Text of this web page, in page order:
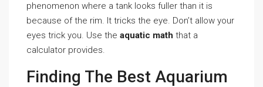
phenomenon where a tank looks fuller than it is
because of the rim. It tricks the eye. Don’t allow your
eyes trick you. Use the aquatic math that a
calculator provides.
Finding The Best Aquarium